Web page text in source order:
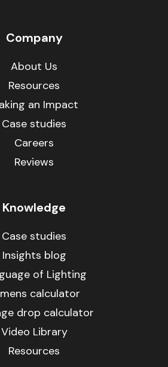
Company
About Us
Resources
an Impact
Case studies
Careers
Reviews
Knowledge
Case studies
Insights blog
of Lighting
calculator
drop calculator
Video Library
Resources